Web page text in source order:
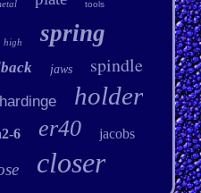
tools
high spring
jaws spindle
hardinge holder
6 er40 jacobs
closer